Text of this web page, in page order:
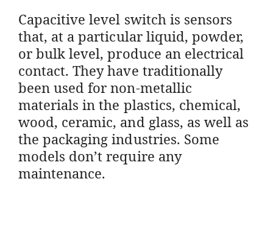
Capacitive level switch is sensors
that, at a particular liquid, powder,
or bulk level, produce an electrical
contact. They have traditionally
been used for non-metallic
materials in the plastics, chemical,
wood, ceramic, and glass, as well as
the packaging industries. Some
models don’t require any
maintenance.